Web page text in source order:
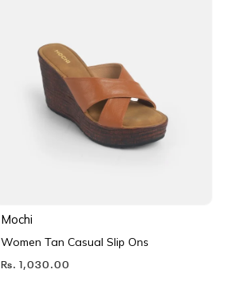
Mochi
Women Tan Casual Slip Ons
Rs. 1,030.00